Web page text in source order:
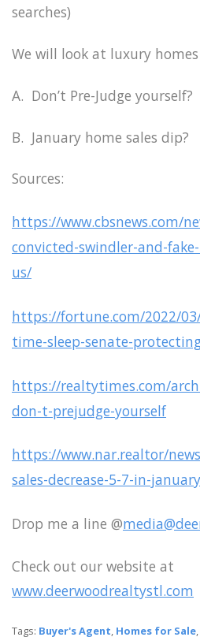
searches)
We will look at luxury
A. Don’t Pre-Judge
B. January home sales dip?
Sources:
https://www.cbsnews.com/
convicted-swindler-and-
us/
https://fortune.com/2022/
time-sleep-senate-
https://realtytimes.com/
don-t-prejudge-yourself
https://www.nar.realtor/
sales-decrease-5-7-in-january
Drop me a line @
Check out our website at
www.deerwoodrealtystl.com
Tags: Buyer's Agent, Homes for Sale,